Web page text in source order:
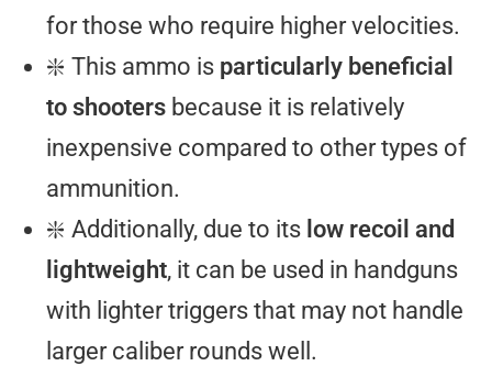
for those who require higher velocities.
❇️ This ammo is particularly beneficial
to shooters because it is relatively
inexpensive compared to other types of
ammunition.
❇️ Additionally, due to its low recoil and
lightweight, it can be used in handguns
with lighter triggers that may not handle
larger caliber rounds well.